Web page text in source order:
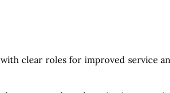
clear roles for improved service